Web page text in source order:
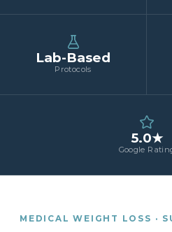
Lab-Based
Protocols
5.0★
Google
MEDICAL WEIGHT LOSS ·